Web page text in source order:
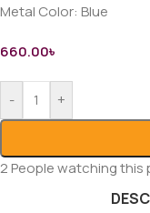
Metal Color: Blue
660.00৳
- +
2People watching this